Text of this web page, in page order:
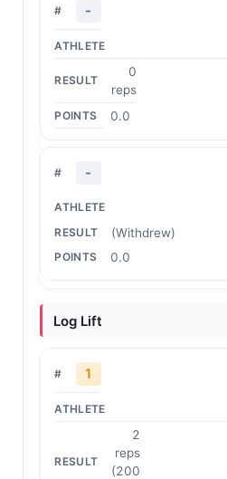
-
0
reps
0.0
-
(Withdrew)
0.0
Log Lift
1
2
reps
(200